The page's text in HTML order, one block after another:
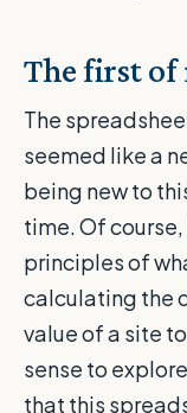
The first of
The
seemed like a
being new to
time. Of
principles of
calculating the
value of a site
sense to
that this